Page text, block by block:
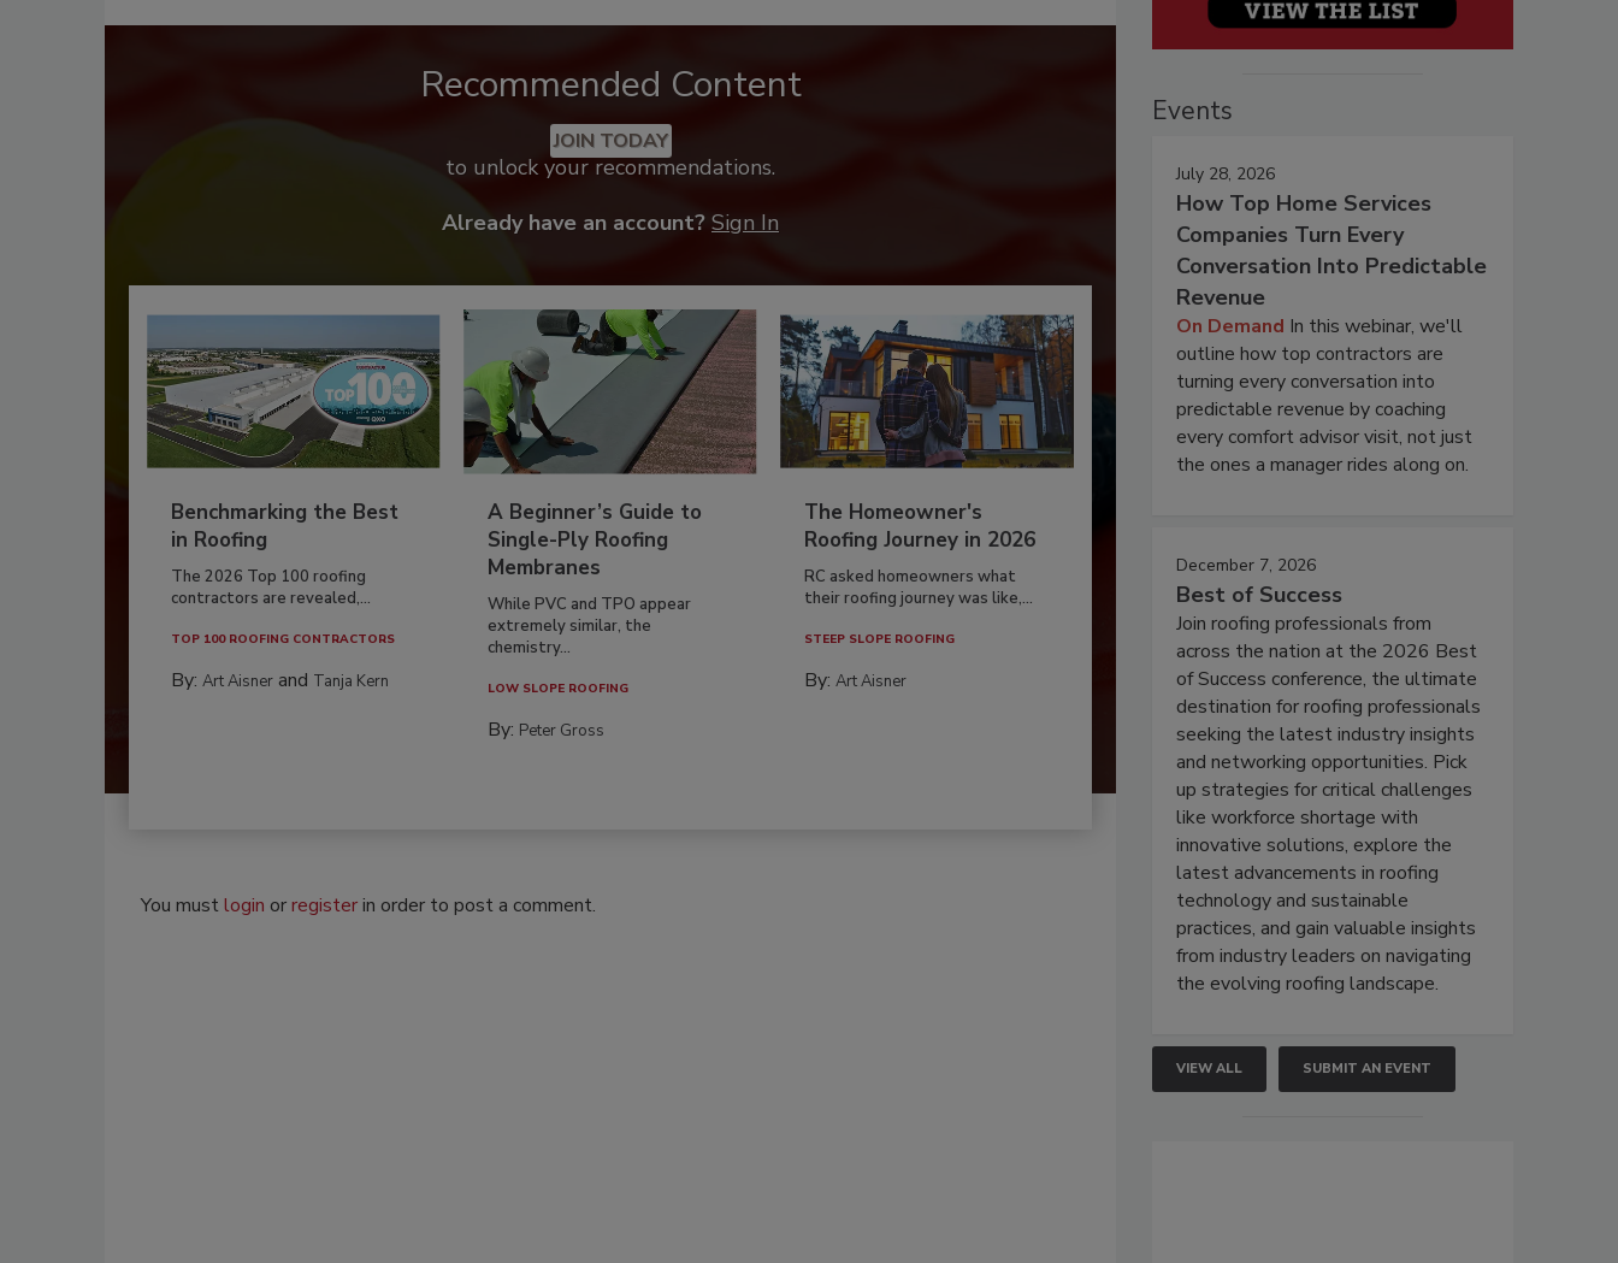
Recommended Content
JOIN TODAY
to unlock your recommendations.
Already have an account? Sign In
Benchmarking the Best
in Roofing
The 2026 Top 100 roofing
contractors are revealed,...
TOP 100 ROOFING CONTRACTORS
By: Art Aisner and Tanja Kern
A Beginner’s Guide to
Single-Ply Roofing
Membranes
While PVC and TPO appear
extremely similar, the
chemistry...
LOW SLOPE ROOFING
By: Peter Gross
The Homeowner's
Roofing Journey in 2026
RC asked homeowners what
their roofing journey was like,...
STEEP SLOPE ROOFING
By:Art Aisner
You mustlogin orregisterin order to post a comment.
Events
July 28, 2026
How Top Home Services
Companies Turn Every
Conversation Into Predictable
Revenue
On Demand In this webinar, we'll
outline how top contractors are
turning every conversation into
predictable revenue by coaching
every comfort advisor visit, not just
the ones a manager rides along on.
December 7, 2026
Best of Success
Join roofing professionals from
across the nation at the 2026 Best
of Success conference, the ultimate
destination for roofing professionals
seeking the latest industry insights
and networking opportunities. Pick
up strategies for critical challenges
like workforce shortage with
innovative solutions, explore the
latest advancements in roofing
technology and sustainable
practices, and gain valuable insights
from industry leaders on navigating
the evolving roofing landscape.
VIEW ALL SUBMIT AN EVENT